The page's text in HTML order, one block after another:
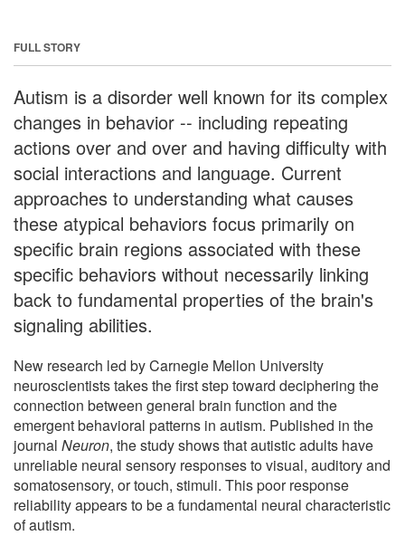
FULL STORY
Autism is a disorder well known for its complex
changes in behavior -- including repeating
actions over and over and having difficulty with
social interactions and language. Current
approaches to understanding what causes
these atypical behaviors focus primarily on
specific brain regions associated with these
specific behaviors without necessarily linking
back to fundamental properties of the brain's
signaling abilities.
New research led by Carnegie Mellon University
neuroscientists takes the first step toward deciphering the
connection between general brain function and the
emergent behavioral patterns in autism. Published in the
journal Neuron, the study shows that autistic adults have
unreliable neural sensory responses to visual, auditory and
somatosensory, or touch, stimuli. This poor response
reliability appears to be a fundamental neural characteristic
of autism.